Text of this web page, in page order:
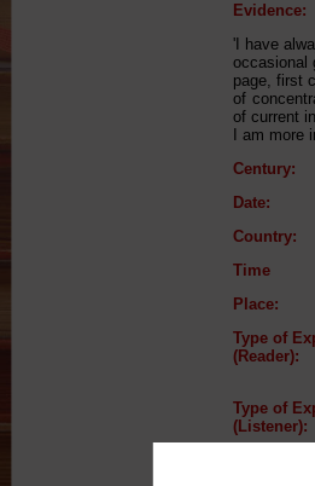
Evidence:
'I have
occasional
page, first
of
of current
I am
Century:
Date:
Country:
Time
Place:
Type of
(Reader):
Type of
(Listener):